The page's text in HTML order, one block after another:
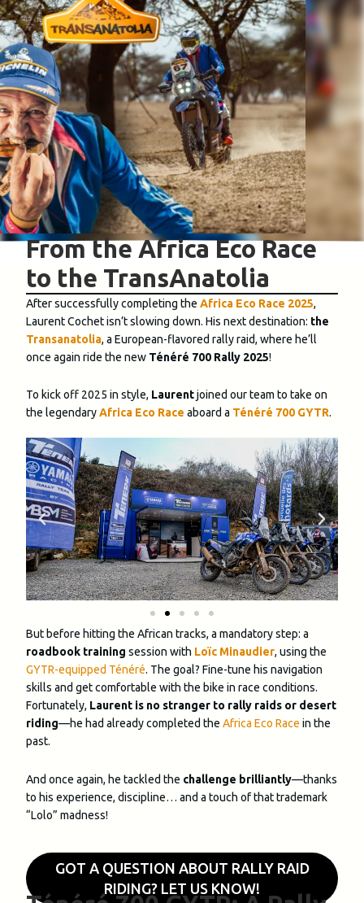
From the Africa Eco Race
to the TransAnatolia
After successfully completing the Africa Eco Race 2025,
Laurent Cochet isn’t slowing down. His next destination: the
Transanatolia, a European-flavored rally raid, where he’ll
once again ride the new Ténéré 700 Rally 2025!
To kick off 2025 in style, Laurentjoined our team to take on
the legendaryAfrica Eco Race aboard a Ténéré 700 GYTR.
But before hitting the African tracks, a mandatory step: a
roadbook training session with Loïc Minaudier, using the
GYTR-equipped Ténéré. The goal? Fine-tune his navigation
skills and get comfortable with the bike in race conditions.
Fortunately, Laurent is no stranger to rally raids or desert
riding—he had already completed the Africa Eco Race in the
past.
And once again, he tackled the challenge brilliantly—thanks
to his experience, discipline… and a touch of that trademark
“Lolo” madness!
GOT A QUESTION ABOUT RALLY RAID
RIDING? LET US KNOW!